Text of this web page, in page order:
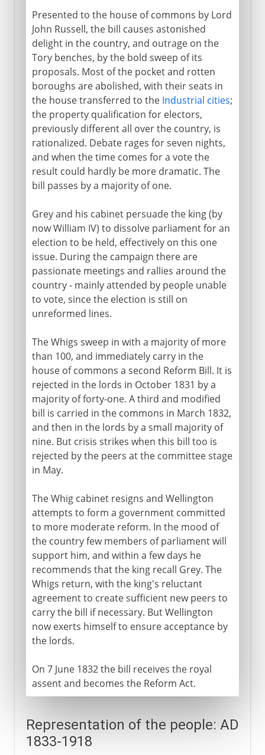
Presented to the house of commons by Lord
John Russell, the bill causes astonished
delight in the country, and outrage on the
Tory benches, by the bold sweep of its
proposals. Most of the pocket and rotten
boroughs are abolished, with their seats in
the house transferred to the Industrial cities;
the property qualification for electors,
previously different all over the country, is
rationalized. Debate rages for seven nights,
and when the time comes for a vote the
result could hardly be more dramatic. The
bill passes by a majority of one.
Grey and his cabinet persuade the king (by
now William IV) to dissolve parliament for an
election to be held, effectively on this one
issue. During the campaign there are
passionate meetings and rallies around the
country - mainly attended by people unable
to vote, since the election is still on
unreformed lines.
The Whigs sweep in with a majority of more
than 100, and immediately carry in the
house of commons a second Reform Bill. It is
rejected in the lords in October 1831 by a
majority of forty-one. A third and modified
bill is carried in the commons in March 1832,
and then in the lords by a small majority of
nine. But crisis strikes when this bill too is
rejected by the peers at the committee stage
in May.
The Whig cabinet resigns and Wellington
attempts to form a government committed
to more moderate reform. In the mood of
the country few members of parliament will
support him, and within a few days he
recommends that the king recall Grey. The
Whigs return, with the king's reluctant
agreement to create sufficient new peers to
carry the bill if necessary. But Wellington
now exerts himself to ensure acceptance by
the lords.
On 7 June 1832 the bill receives the royal
assent and becomes the Reform Act.
Representation of the people: AD
1833-1918